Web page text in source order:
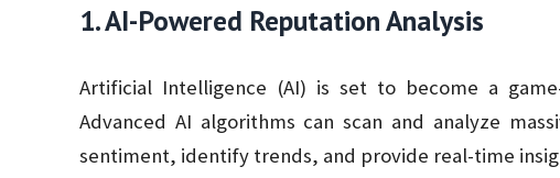
1. AI-Powered Reputation Analysis
Artificial Intelligence (AI) is set to become a
Advanced AI algorithms can scan and analyze
sentiment, identify trends, and provide real-time